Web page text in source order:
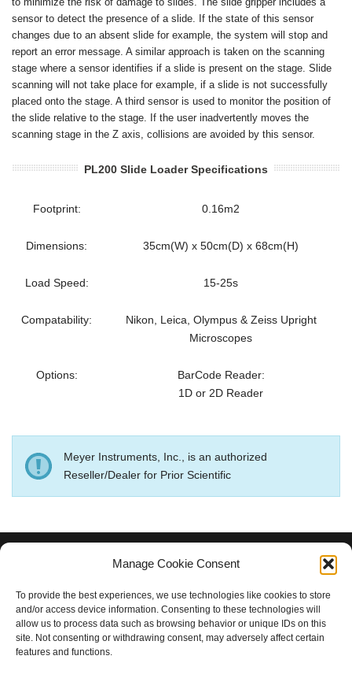
Manage Cookie Consent
To provide the best experiences, we use technologies like cookies to store
and/or access device information. Consenting to these technologies will
allow us to process data such as browsing behavior or unique IDs on this
site. Not consenting or withdrawing consent, may adversely affect certain
features and functions.
sensor to detect the presence of a slide. If the state of this sensor
changes due to an absent slide for example, the system will stop and
report an error message. A similar approach is taken on the scanning
stage where a sensor identifies if a slide is present on the stage. Slide
scanning will not take place for example, if a slide is not successfully
placed onto the stage. A third sensor is used to monitor the position of
the slide relative to the stage. If the user inadvertently moves the
scanning stage in the Z axis, collisions are avoided by this sensor.
PL200 Slide Loader Specifications
Footprint: 0.16m2
Dimensions: 35cm(W) x 50cm(D) x 68cm(H)
Load Speed: 15-25s
Compatability:
Nikon, Leica, Olympus & Zeiss Upright
Microscopes
Options:
BarCode Reader:
1D or 2D Reader
Meyer Instruments, Inc., is an authorized
Reseller/Dealer for Prior Scientific
Houston, TX 77084
281-579-0342
rdm@meyerinst.com